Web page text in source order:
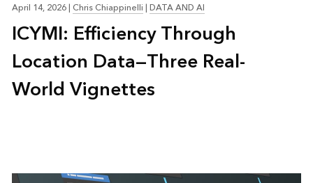
April 14, 2026|Chris Chiappinelli|DATA AND AI
ICYMI: Efficiency Through
Location Data—Three Real-
World Vignettes